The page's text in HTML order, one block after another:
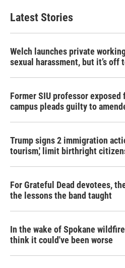
Latest Stories
Welch launches private
sexual harassment, but it’s off
Former SIU professor
campus pleads guilty to
Trump signs 2 immigration
tourism,' limit birthright
For Grateful Dead devotees,
the lessons the band taught
In the wake of Spokane
think it could've been worse